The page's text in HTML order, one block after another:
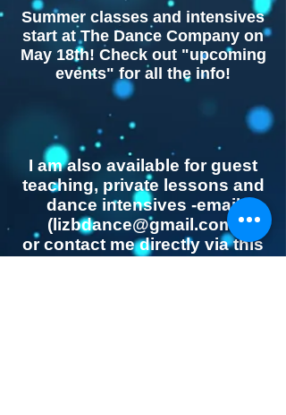
Summer classes and intensives
start at The Dance Company on
May 18th! Check out "upcoming
events" for all the info!
​I am also available for guest
teaching, private lessons and
dance intensives -email
(lizbdance@gmail.com )
or contact me directly via this